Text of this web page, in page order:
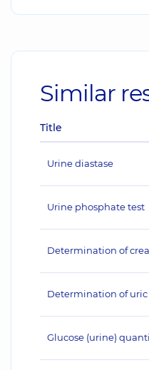
Similar
Title
Urine diastase
Urine phosphate test
Determination of
Determination of
Glucose (urine)